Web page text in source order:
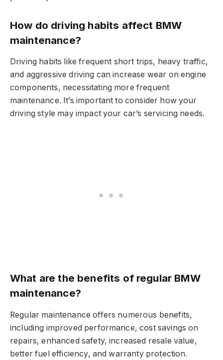
How do driving habits affect BMW
maintenance?
Driving habits like frequent short trips, heavy traffic,
and aggressive driving can increase wear on engine
components, necessitating more frequent
maintenance. It’s important to consider how your
driving style may impact your car’s servicing needs.
What are the benefits of regular BMW
maintenance?
Regular maintenance offers numerous benefits,
including improved performance, cost savings on
repairs, enhanced safety, increased resale value,
better fuel efficiency, and warranty protection.